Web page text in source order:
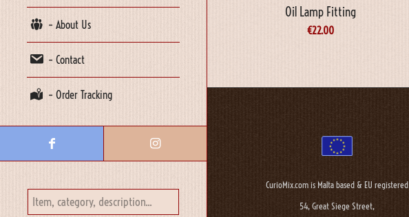
– About Us
– Contact
– Order Tracking
Oil Lamp Fitting
€22.00
CurioMix.com is Malta based & EU registered
54, Great Siege Street,